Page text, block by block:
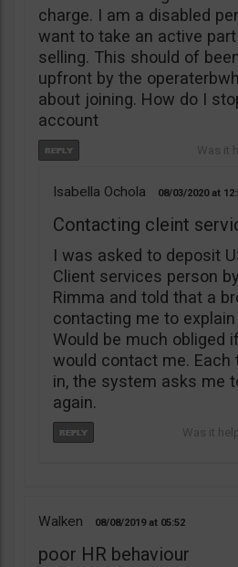
charge. I am a disabled
want to take an active
selling. This should of
upfront by the
about joining. How do I
account
Isabella Ochola 08/03/2020
Contacting cleint
I was asked to deposit
Client services person
Rimma and told that a
contacting me to
Would be much obliged
would contact me. Each
in, the system asks me
again.
Walken 08/08/2019 05:52
poor HR behaviour